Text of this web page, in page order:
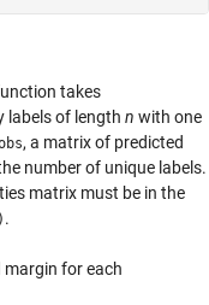
takes
labels of length n with one
, a matrix of predicted
number of unique labels.
matrix must be in the
.
for each